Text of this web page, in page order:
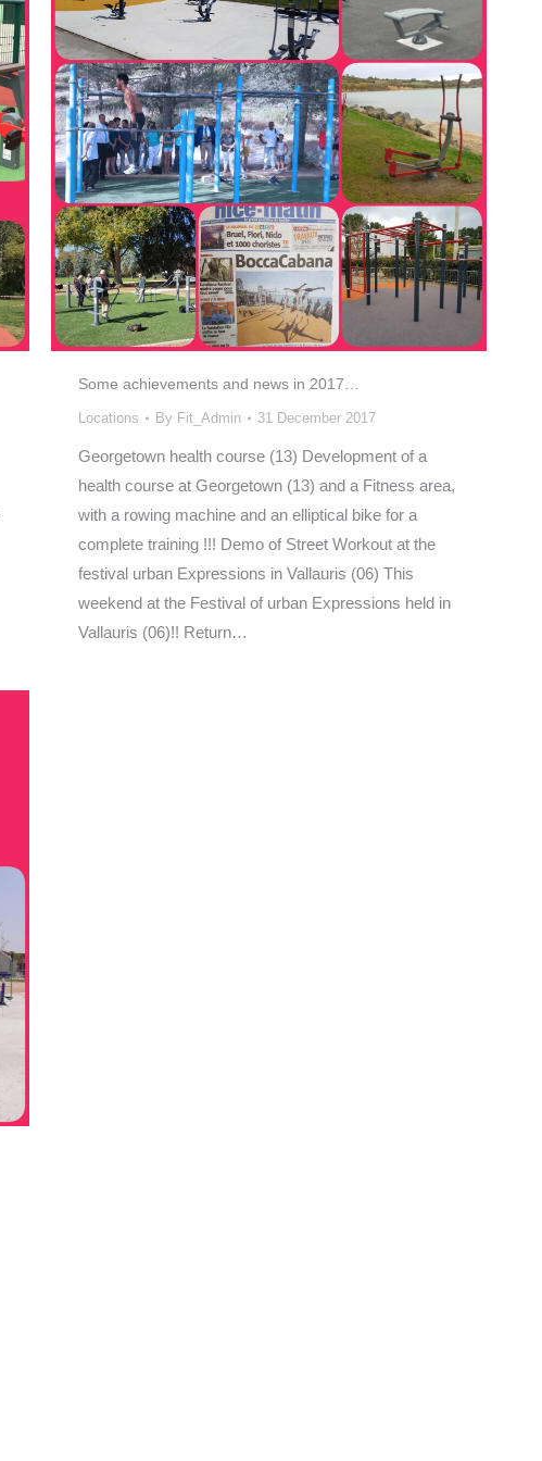
Some achievements and news in 2017…
Locations By Fit_Admin 31 December 2017
Georgetown health course (13) Development of a
health course at Georgetown (13) and a Fitness area,
with a rowing machine and an elliptical bike for a
complete training !!! Demo of Street Workout at the
festival urban Expressions in Vallauris (06) This
weekend at the Festival of urban Expressions held in
Vallauris (06)!! Return…